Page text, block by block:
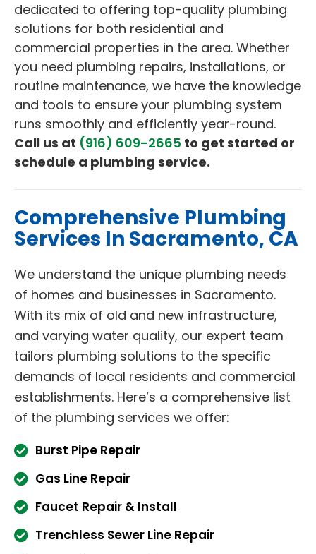
dedicated to offering top-quality plumbing
solutions for both residential and
commercial properties in the area. Whether
you need plumbing repairs, installations, or
routine maintenance, we have the knowledge
and tools to ensure your plumbing system
runs smoothly and efficiently year-round.
Call us at (916) 609-2665 to get started or
schedule a plumbing service.
Comprehensive Plumbing
Services In Sacramento, CA
We understand the unique plumbing needs
of homes and businesses in Sacramento.
With its mix of old and new infrastructure,
and varying water quality, our expert team
tailors plumbing solutions to the specific
demands of local residents and commercial
establishments. Here’s a comprehensive list
of the plumbing services we offer:
Burst Pipe Repair
Gas Line Repair
Faucet Repair & Install
Trenchless Sewer Line Repair